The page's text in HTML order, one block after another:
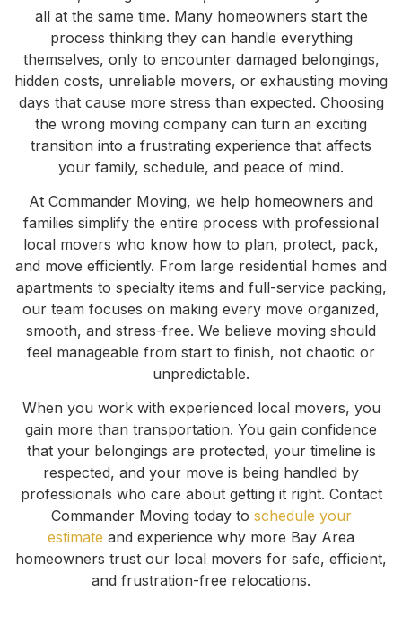
all at the same time. Many homeowners start the
process thinking they can handle everything
themselves, only to encounter damaged belongings,
hidden costs, unreliable movers, or exhausting moving
days that cause more stress than expected. Choosing
the wrong moving company can turn an exciting
transition into a frustrating experience that affects
your family, schedule, and peace of mind.
At Commander Moving, we help homeowners and
families simplify the entire process with professional
local movers who know how to plan, protect, pack,
and move efficiently. From large residential homes and
apartments to specialty items and full-service packing,
our team focuses on making every move organized,
smooth, and stress-free. We believe moving should
feel manageable from start to finish, not chaotic or
unpredictable.
When you work with experienced local movers, you
gain more than transportation. You gain confidence
that your belongings are protected, your timeline is
respected, and your move is being handled by
professionals who care about getting it right. Contact
Commander Moving today to schedule your
estimate and experience why more Bay Area
homeowners trust our local movers for safe, efficient,
and frustration-free relocations.